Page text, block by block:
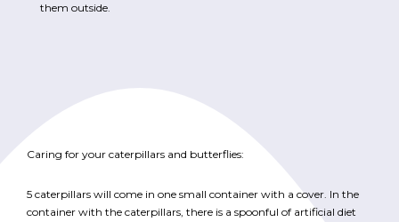
them outside.
Caring for your caterpillars and butterflies:
5 caterpillars will come in one small container with a cover. In the
container with the caterpillars, there is a spoonful of artificial diet